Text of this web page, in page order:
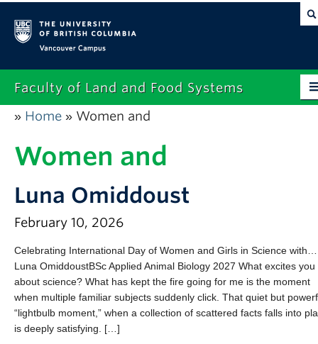
Faculty of Land and Food Systems
Home
About
News & Events
Alumni
Partner With Us
» Home » Women and
Women and
Luna Omiddoust
February 10, 2026
Celebrating International Day of Women and Girls in Science with…
Luna OmiddoustBSc Applied Animal Biology 2027 What excites you
about science? What has kept the fire going for me is the moment
when multiple familiar subjects suddenly click. That quiet but
“lightbulb moment,” when a collection of scattered facts falls into
is deeply satisfying. […]